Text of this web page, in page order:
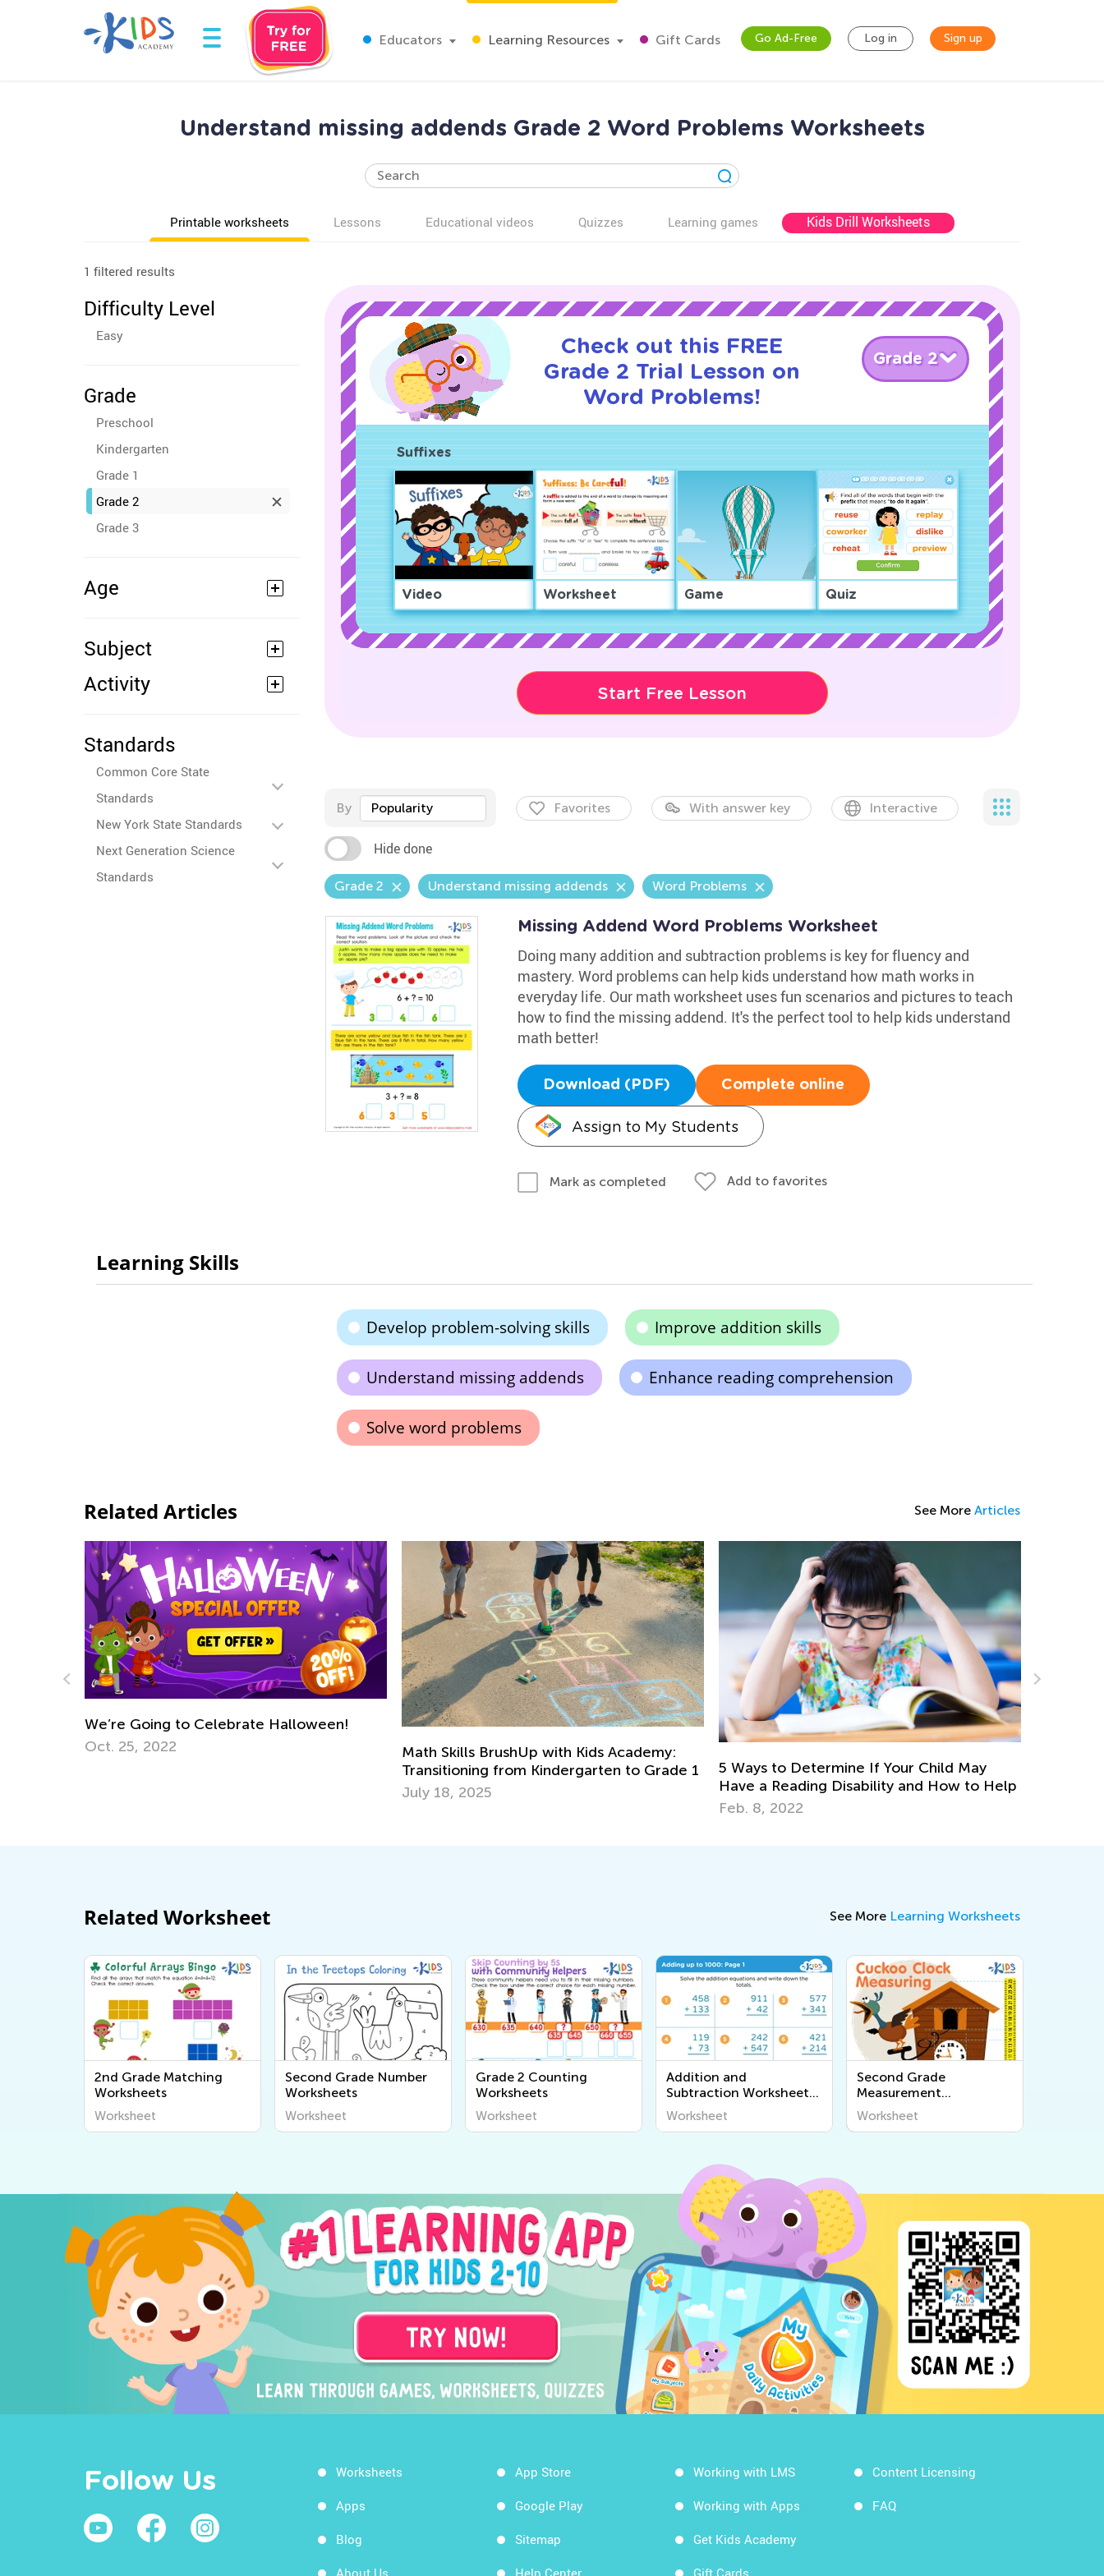
Educators Learning Resources Gift Cards Go Ad-Free Log in Sign up
Understand missing addends Grade 2 Word Problems Worksheets
Printable worksheets Lessons Educational videos Quizzes Learning games Kids Drill Worksheets
1 filtered results
Difficulty Level
Easy
Grade
Preschool
Kindergarten
Grade 1
Grade 2
Grade 3
Age
Subject
Activity
Standards
Common Core State
Standards
New York State Standards
Next Generation Science
Standards
Check out this FREE
Grade 2 Trial Lesson on
Word Problems!
Grade 2
Suffixes
Video Worksheet Game Quiz
Start Free Lesson
By Popularity Favorites With answer key Interactive
Hide done
Grade 2 Understand missing addends Word Problems
Missing Addend Word Problems Worksheet
Doing many addition and subtraction problems is key for fluency and
mastery. Word problems can help kids understand how math works in
everyday life. Our math worksheet uses fun scenarios and pictures to teach
how to find the missing addend. It's the perfect tool to help kids understand
math better!
Download (PDF) Complete online
Assign to My Students
Mark as completed Add to favorites
Learning Skills
Develop problem-solving skills Improve addition skills
Understand missing addends Enhance reading comprehension
Solve word problems
Related Articles See More Articles
We’re Going to Celebrate Halloween!
Oct. 25, 2022
Math Skills BrushUp with Kids Academy:
Transitioning from Kindergarten to Grade 1
July 18, 2025
5 Ways to Determine If Your Child May
Have a Reading Disability and How to Help
Feb. 8, 2022
Check Out Our
Problem
Related Worksheet See More Learning Worksheets
2nd Grade Matching
Worksheets
Worksheet
Second Grade Number
Worksheets
Worksheet
Grade 2 Counting
Worksheets
Worksheet
Addition and
Subtraction Worksheets
for Grade 2
Worksheet
Second Grade
Measurement
Worksheets
Worksheet
Follow Us Worksheets
Apps
Blog
About Us
App Store
Google Play
Sitemap
Help Center
Working with LMS
Working with Apps
Get Kids Academy
Gift Cards
Content Licensing
FAQ